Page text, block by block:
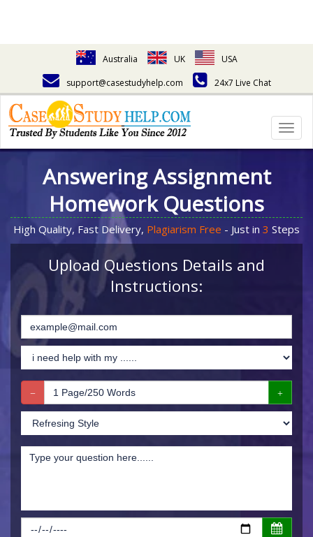
Australia UK
USA
support@casestudyhelp.com
24x7 Live Chat
Answering Assignment
Homework Questions
High Quality, Fast Delivery, Plagiarism Free - Just in 3 Steps
Upload Questions Details and
Instructions: